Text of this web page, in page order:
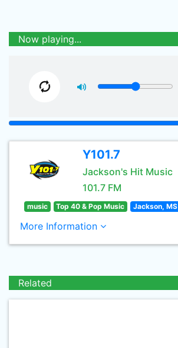
Now playing...
Y101.7
Jackson's Hit Music
101.7 FM
music Top 40 & Pop Music Jackson, MS
More Information
Related